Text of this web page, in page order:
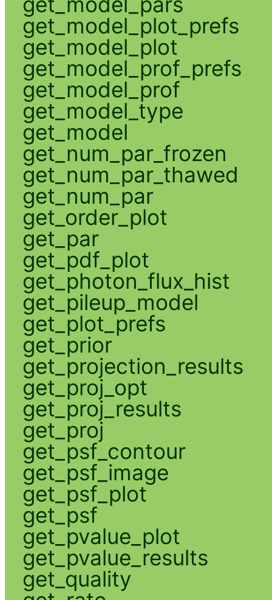
get_model_plot_prefs
get_model_plot
get_model_prof_prefs
get_model_prof
get_model_type
get_model
get_num_par_frozen
get_num_par_thawed
get_num_par
get_order_plot
get_par
get_pdf_plot
get_photon_flux_hist
get_pileup_model
get_plot_prefs
get_prior
get_projection_results
get_proj_opt
get_proj_results
get_proj
get_psf_contour
get_psf_image
get_psf_plot
get_psf
get_pvalue_plot
get_pvalue_results
get_quality